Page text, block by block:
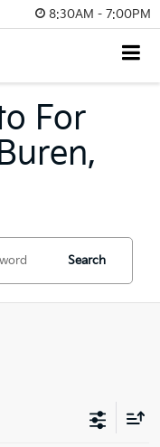
8:30AM - 7:00PM
For
Search